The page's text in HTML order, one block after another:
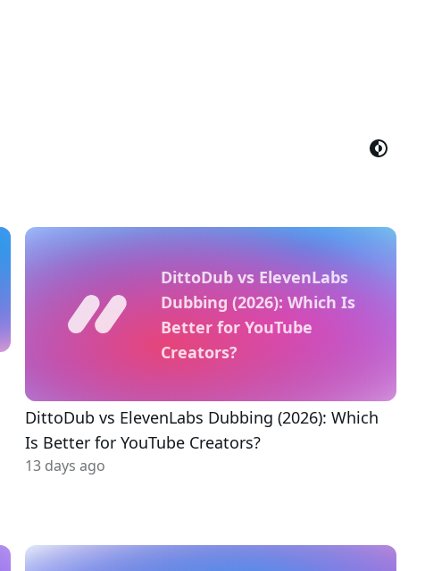
DittoDub vs ElevenLabs
Dubbing (2026): Which Is
Better for YouTube
Creators?
DittoDub vs ElevenLabs Dubbing (2026): Which
Is Better for YouTube Creators?
13 days ago